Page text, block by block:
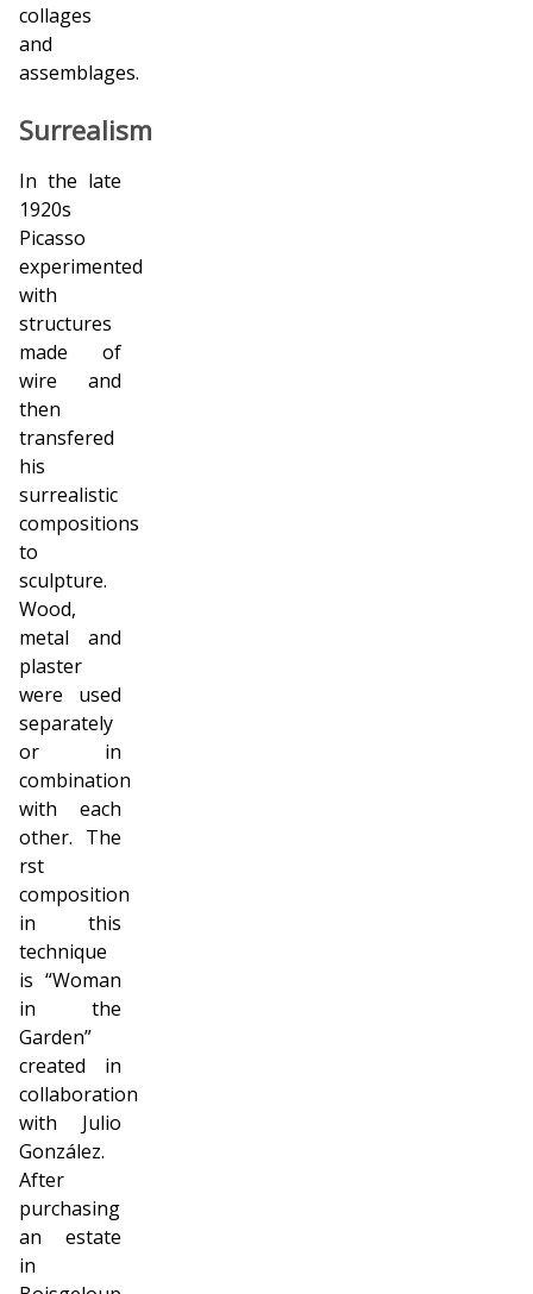
collages
and
assemblages.
Surrealism
In the late
1920s
Picasso
experimented
with
structures
made of
wire and
then
transfered
his
surrealistic
compositions
to
sculpture.
Wood,
metal and
plaster
were used
separately
or in
combination
with each
other. The
first
composition
in this
technique
is “Woman
in the
Garden”
created in
collaboration
with Julio
González.
After
purchasing
an estate
in